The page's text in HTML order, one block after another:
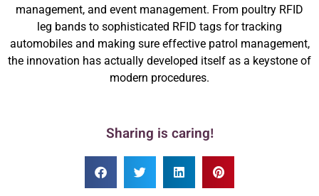
management, and event management. From poultry RFID
leg bands to sophisticated RFID tags for tracking
automobiles and making sure effective patrol management,
the innovation has actually developed itself as a keystone of
modern procedures.
Sharing is caring!